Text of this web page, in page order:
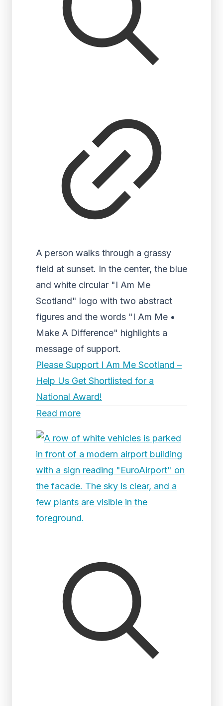
A person walks through a grassy
field at sunset. In the center, the blue
and white circular "I Am Me
Scotland" logo with two abstract
figures and the words "I Am Me •
Make A Difference" highlights a
message of support.
Please Support I Am Me Scotland –
Help Us Get Shortlisted for a
National Award!
Read more